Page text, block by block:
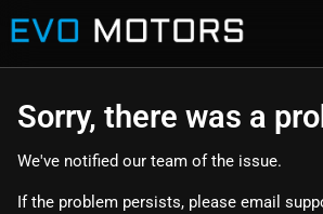
Sorry, there was a
We've notified our team of the issue.
If the problem persists, please email